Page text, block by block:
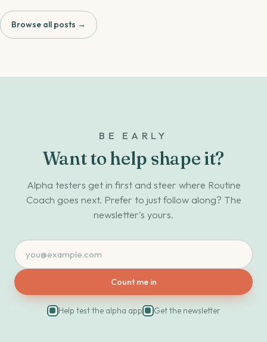
Browse all posts →
BE EARLY
Want to help shape it?
Alpha testers get in first and steer where Routine
Coach goes next. Prefer to just follow along? The
newsletter's yours.
Count me in
Help test the alpha app Get the newsletter